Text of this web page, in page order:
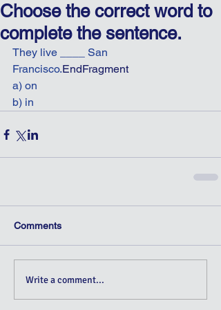
Choose the correct word to
complete the sentence.
They live ____ San
Francisco.EndFragment
a) on
b) in
Comments
Write a comment...